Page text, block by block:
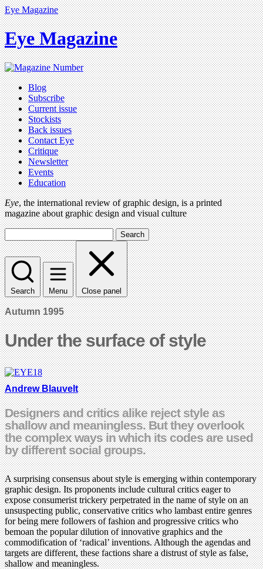
Eye Magazine
Eye Magazine
Blog
Subscribe
Current issue
Stockists
Back issues
Contact Eye
Critique
Newsletter
Events
Education
Eye, the international review of graphic design, is a printed
magazine about graphic design and visual culture
Search
Search Menu Close panel
Autumn 1995
Under the surface of style
Andrew Blauvelt
Designers and critics alike reject style as
shallow and meaningless. But they overlook
the complex ways in which its codes are used
by different social groups.
A surprising consensus about style is emerging within contemporary
graphic design. Its proponents include cultural critics eager to
expose consumerist trickery perpetrated in the name of style on an
unsuspecting public, conservative critics who lambast entire genres
for being mere followers of fashion and progressive critics who
bemoan the popular dilution of innovative graphics and the
commodification of ‘radical’ inventions. Although the agendas and
targets are different, these factions share a distrust of style as false,
shallow and meaningless.